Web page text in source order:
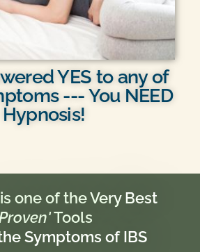
YES to any of
--- You NEED
Hypnosis!
one of the Very Best
Tools
Symptoms of IBS